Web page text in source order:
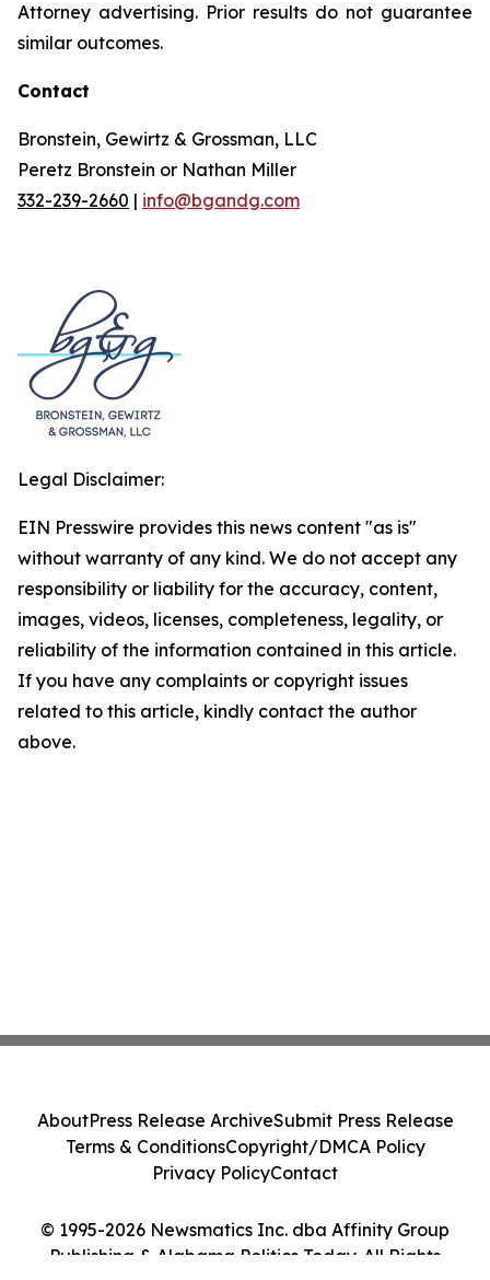
Attorney advertising. Prior results do not guarantee
similar outcomes.
Contact
Bronstein, Gewirtz & Grossman, LLC
Peretz Bronstein or Nathan Miller
332-239-2660 | info@bgandg.com
Legal Disclaimer:
EIN Presswire provides this news content "as is"
without warranty of any kind. We do not accept any
responsibility or liability for the accuracy, content,
images, videos, licenses, completeness, legality, or
reliability of the information contained in this article.
If you have any complaints or copyright issues
related to this article, kindly contact the author
above.
© 1995-2026 Newsmatics Inc. dba Affinity Group
Publishing & Alabama Politics Today. All Rights
AboutPress Release ArchiveSubmit Press Release
Terms & ConditionsCopyright/DMCA Policy
Privacy PolicyContact